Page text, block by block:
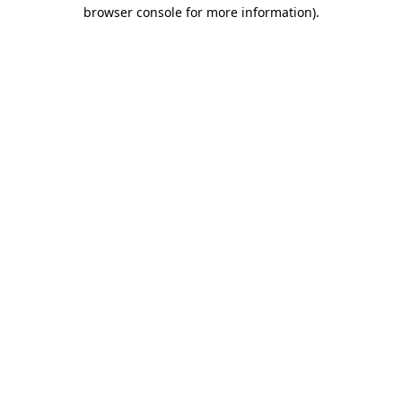
browser console for more information).